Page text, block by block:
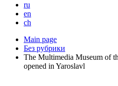
ru
en
ch
Main page
Без рубрики
The Multimedia Museum of
opened in Yaroslavl